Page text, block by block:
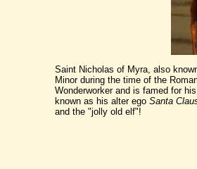
Saint Nicholas of Myra, also
Minor during the time of the
Wonderworker and is famed for
known as his alter ego Santa
and the "jolly old elf"!